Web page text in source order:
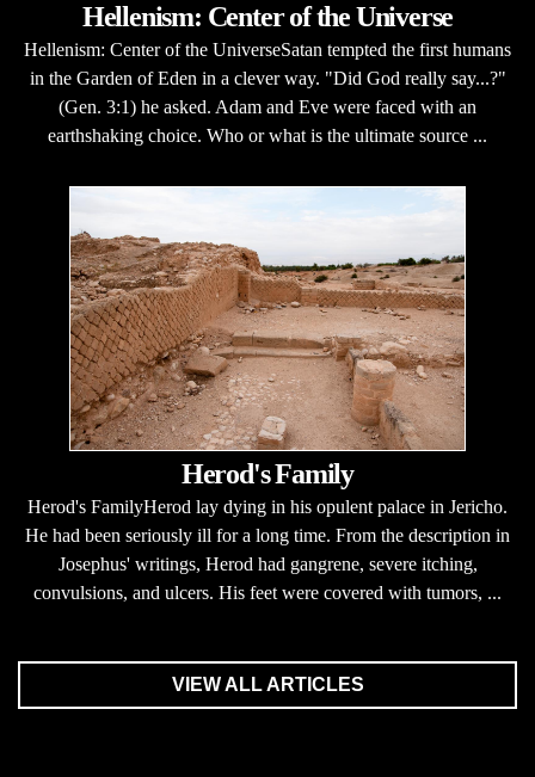
Hellenism: Center of the Universe
Hellenism: Center of the UniverseSatan tempted the first humans
in the Garden of Eden in a clever way. "Did God really say...?"
(Gen. 3:1) he asked. Adam and Eve were faced with an
earthshaking choice. Who or what is the ultimate source ...
Herod's Family
Herod's FamilyHerod lay dying in his opulent palace in Jericho.
He had been seriously ill for a long time. From the description in
Josephus' writings, Herod had gangrene, severe itching,
convulsions, and ulcers. His feet were covered with tumors, ...
VIEW ALL ARTICLES